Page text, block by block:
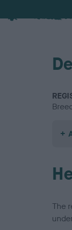
The